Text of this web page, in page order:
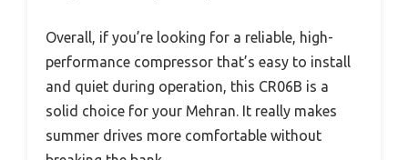
Overall, if you’re looking for a reliable, high-
performance compressor that’s easy to install
and quiet during operation, this CR06B is a
solid choice for your Mehran. It really makes
summer drives more comfortable without